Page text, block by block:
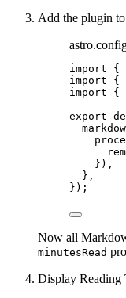
Add the plugin
import {
import {
import {
export
}),
},
});
Now all
minutesRead
Display Reading